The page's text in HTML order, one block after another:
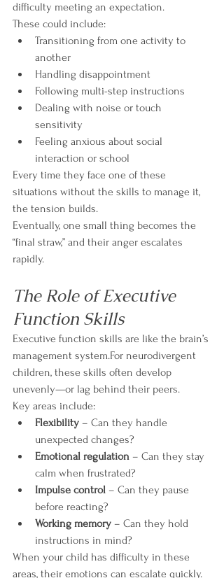
difficulty meeting an expectation.
These could include:
Transitioning from one activity to
another
Handling disappointment
Following multi-step instructions
Dealing with noise or touch
sensitivity
Feeling anxious about social
interaction or school
Every time they face one of these
situations without the skills to manage it,
the tension builds.
Eventually, one small thing becomes the
“final straw,” and their anger escalates
rapidly.
The Role of Executive
Function Skills
Executive function skills are like the brain’s
management system.For neurodivergent
children, these skills often develop
unevenly—or lag behind their peers.
Key areas include:
Flexibility – Can they handle
unexpected changes?
Emotional regulation – Can they stay
calm when frustrated?
Impulse control – Can they pause
before reacting?
Working memory – Can they hold
instructions in mind?
When your child has difficulty in these
areas, their emotions can escalate quickly.